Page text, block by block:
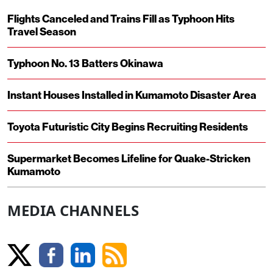
Flights Canceled and Trains Fill as Typhoon Hits
Travel Season
Typhoon No. 13 Batters Okinawa
Instant Houses Installed in Kumamoto Disaster Area
Toyota Futuristic City Begins Recruiting Residents
Supermarket Becomes Lifeline for Quake-Stricken
Kumamoto
MEDIA CHANNELS